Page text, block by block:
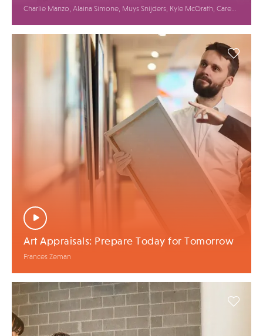
Charlie Manzo, Alaina Simone, Muys Snijders, Kyle McGrath, Caren
Linda Mariano, Jack Mur
Art Appraisals: Prepare Today for Tomorrow
Frances Zeman